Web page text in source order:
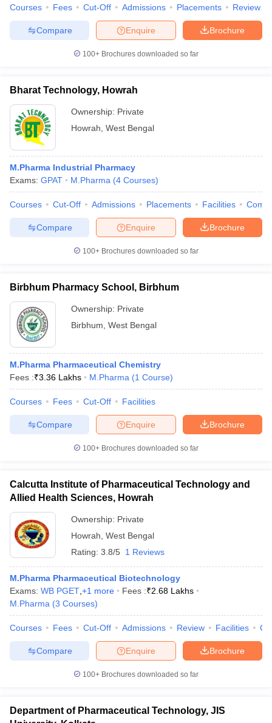
Courses Fees Cut-Off Admissions Placements Review
Brochure
Enquire
Compare
100+ Brochures downloaded so far
Bharat Technology, Howrah
Ownership: Private
Howrah West Bengal
M.Pharma Industrial Pharmacy
Exams: GPAT M.Pharma (4 Courses)
Courses Cut-Off Admissions Placements Facilities
Brochure
Enquire
Compare
100+ Brochures downloaded so far
Birbhum Pharmacy School, Birbhum
Ownership: Private
Birbhum West Bengal
M.Pharma Pharmaceutical Chemistry
Fees :₹3.36 Lakhs M.Pharma (1 Course)
Courses Fees Cut-Off Facilities
Brochure
Enquire
Compare
100+ Brochures downloaded so far
Calcutta Institute of Pharmaceutical Technology and
Allied Health Sciences, Howrah
Ownership: Private
Howrah West Bengal
Rating: 3.8/5 1 Reviews
M.Pharma Pharmaceutical Biotechnology
Exams: WB PGET +1 more Fees :₹2.68 Lakhs
M.Pharma (3 Courses)
Courses Fees Cut-Off Admissions Review Facilities
Brochure
Enquire
Compare
100+ Brochures downloaded so far
Department of Pharmaceutical Technology, JIS